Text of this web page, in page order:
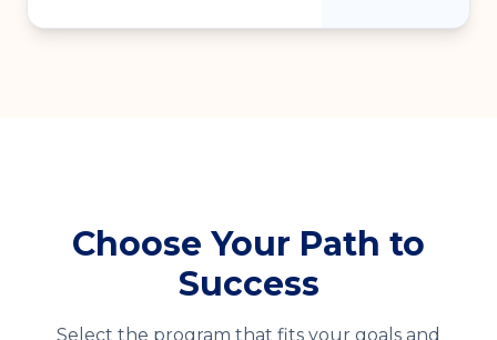
Choose Your Path to
Success
Select the program that fits your goals and